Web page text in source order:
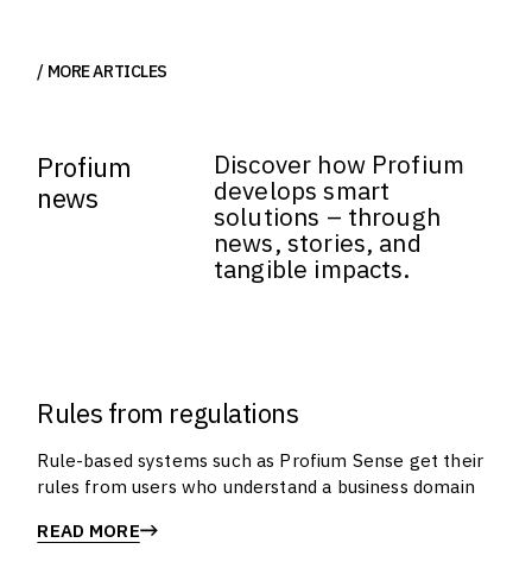
MORE ARTICLES
Profium
news
Discover how Profium
develops smart
solutions – through
news, stories, and
tangible impacts.
Rules from regulations
Rule-based systems such as Profium Sense get their
rules from users who understand a business domain
READ MORE